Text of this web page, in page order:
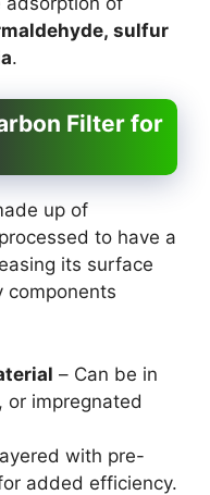
sulfur
.
Filter for
up of
to have a
its surface
components
– Can be in
or impregnated
with pre-
added efficiency.